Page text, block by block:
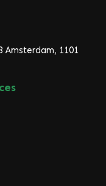
Amsterdam, 1101